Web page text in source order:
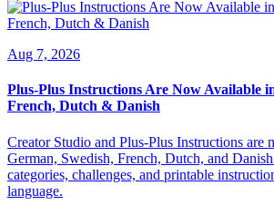
Aug 7, 2026
Plus-Plus Instructions Are Now Available
French, Dutch & Danish
Creator Studio and Plus-Plus Instructions are
German, Swedish, French, Dutch, and
categories, challenges, and printable
language.